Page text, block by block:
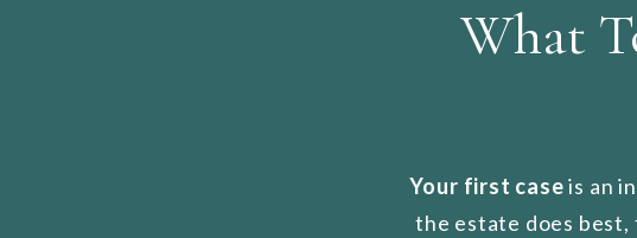
What
Your first caseis an
the estate does